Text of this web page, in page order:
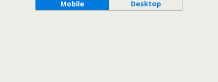
Mobile Desktop